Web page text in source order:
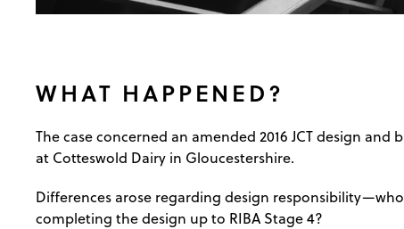
WHAT HAPPENED?
The case concerned an amended 2016 JCT design
at Cotteswold Dairy in Gloucestershire.
Differences arose regarding design
completing the design up to RIBA Stage 4?